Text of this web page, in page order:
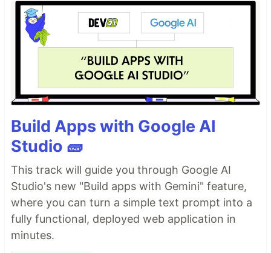
Build Apps with Google AI
Studio 🧱
This track will guide you through Google AI
Studio's new "Build apps with Gemini" feature,
where you can turn a simple text prompt into a
fully functional, deployed web application in
minutes.